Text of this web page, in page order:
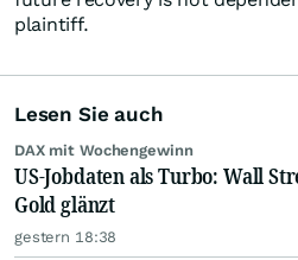
plaintiff.
Lesen Sie auch
DAX mit Wochengewinn
US-Jobdaten als Turbo: Wall
Gold glänzt
gestern 18:38